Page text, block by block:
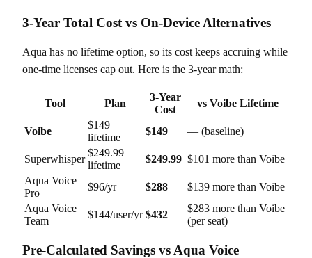
3-Year Total Cost vs On-Device Alternatives
Aqua has no lifetime option, so its cost keeps accruing while
one-time licenses cap out. Here is the 3-year math:
Tool Plan
3-Year
Cost
vs Voibe Lifetime
Voibe
$149
lifetime
$149 — (baseline)
Superwhisper
$249.99
lifetime
$249.99 $101 more than Voibe
Aqua Voice
Pro
$96/yr $288
$139 more than Voibe
Aqua Voice
Team
$144/user/yr $432
$283 more than Voibe
(per seat)
Pre-Calculated Savings vs Aqua Voice